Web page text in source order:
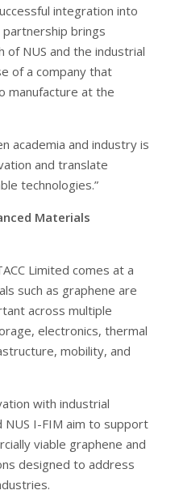
integration into
brings
NUS and the industrial
of a company that
manufacture at the
academia and industry is
and translate
technologies.”
Materials
Limited comes at a
such as graphene are
across multiple
electronics, thermal
mobility, and
with industrial
NUS I-FIM aim to support
viable graphene and
designed to address